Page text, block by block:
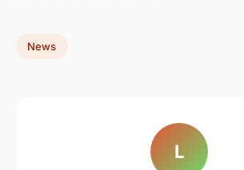
News
L